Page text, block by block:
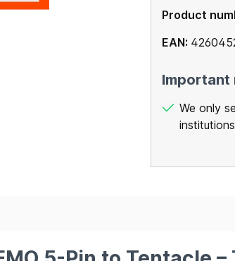
Product
EAN:
Important
We only